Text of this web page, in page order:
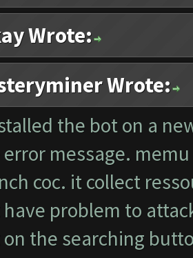
Wrote:
Wrote:
the bot on a
message.
coc. it collect
problem to
the searching